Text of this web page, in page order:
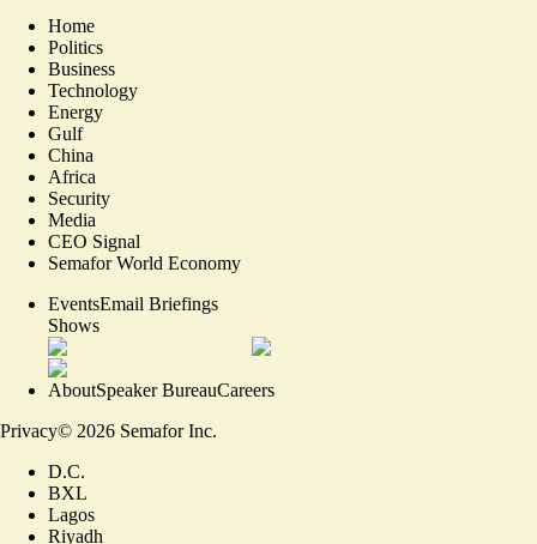
Home
Politics
Business
Technology
Energy
Gulf
China
Africa
Security
Media
CEO Signal
Semafor World Economy
EventsEmail Briefings
Shows
AboutSpeaker BureauCareers
Privacy© 2026 Semafor Inc.
D.C.
BXL
Lagos
Riyadh